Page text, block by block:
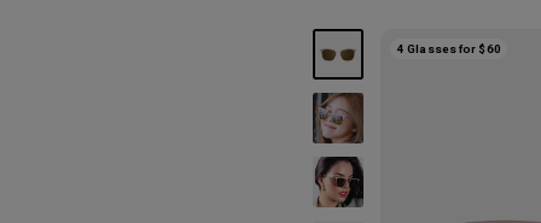
4 Glasses for $60